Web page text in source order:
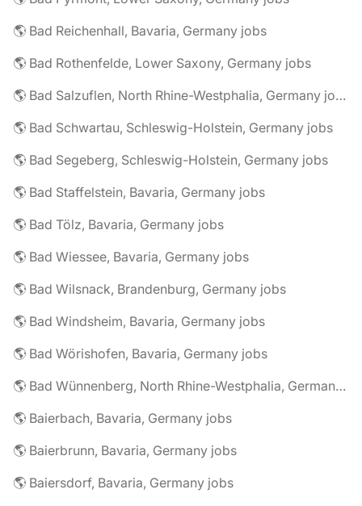
🌎 Bad Reichenhall, Bavaria, Germany jobs
🌎 Bad Rothenfelde, Lower Saxony, Germany jobs
🌎 Bad Salzuflen, North Rhine-Westphalia, Germany jobs
🌎 Bad Schwartau, Schleswig-Holstein, Germany jobs
🌎 Bad Segeberg, Schleswig-Holstein, Germany jobs
🌎 Bad Staffelstein, Bavaria, Germany jobs
🌎 Bad Tölz, Bavaria, Germany jobs
🌎 Bad Wiessee, Bavaria, Germany jobs
🌎 Bad Wilsnack, Brandenburg, Germany jobs
🌎 Bad Windsheim, Bavaria, Germany jobs
🌎 Bad Wörishofen, Bavaria, Germany jobs
🌎 Bad Wünnenberg, North Rhine-Westphalia, Germany jobs
🌎 Baierbach, Bavaria, Germany jobs
🌎 Baierbrunn, Bavaria, Germany jobs
🌎 Baiersdorf, Bavaria, Germany jobs